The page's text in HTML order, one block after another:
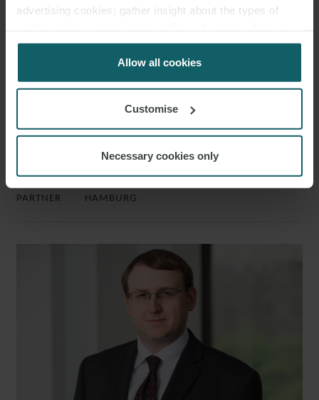
advertising cookies; gather insight about the types of
for us to use cookies. Select customise to manage
Allow all cookies
Customise
Necessary cookies only
DR. CHRISTIAN FINNERN LL.M.
PARTNER HAMBURG